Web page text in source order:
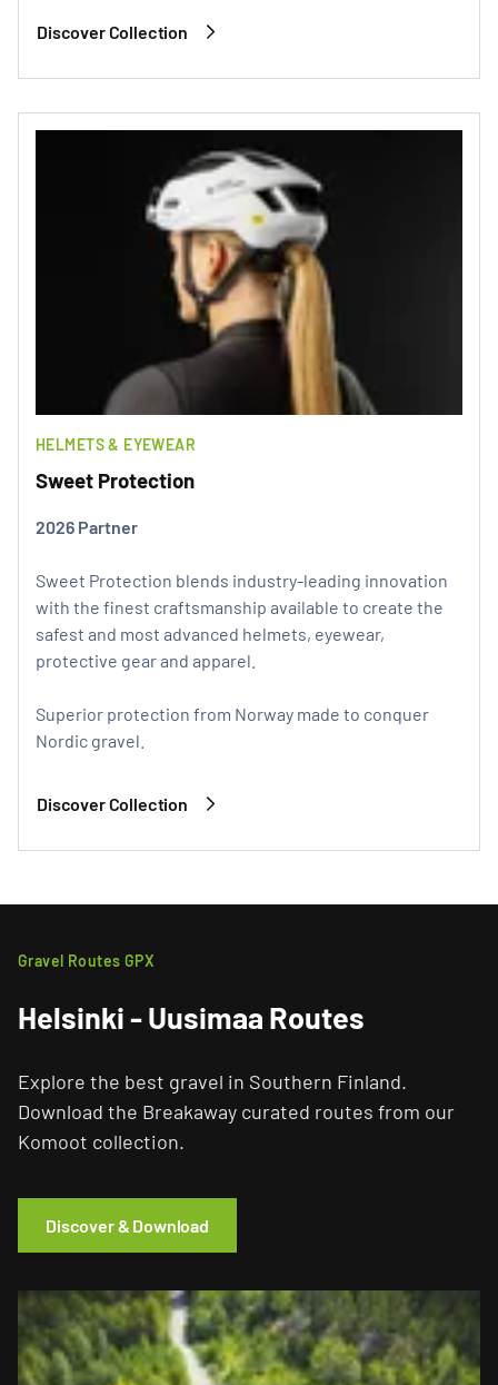
Discover Collection
HELMETS & EYEWEAR
Sweet Protection
2026 Partner
Sweet Protection blends industry-leading innovation
with the finest craftsmanship available to create the
safest and most advanced helmets, eyewear,
protective gear and apparel.
Superior protection from Norway made to conquer
Nordic gravel.
Discover Collection
Gravel Routes GPX
Helsinki - Uusimaa Routes
Explore the best gravel in Southern Finland.
Download the Breakaway curated routes from our
Komoot collection.
Discover & Download